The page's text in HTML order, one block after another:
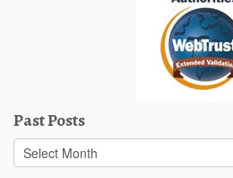
Past Posts
Past
Posts